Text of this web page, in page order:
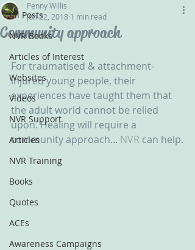
All Posts
NVR Books
Articles of Interest
Websites
Videos
NVR Support
Articles
NVR Training
Books
Quotes
ACEs
Awareness Campaigns
Community approach
Penny Willis
Jun 22, 2018 1 min read
For traumatised & attachment-
injured young people, their
experiences have taught them that
the adult world cannot be relied
upon. Healing will require a
community approach... NVR can help.